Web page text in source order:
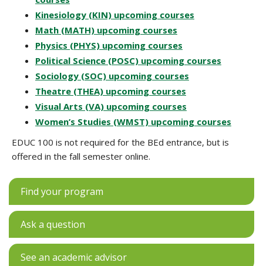
Kinesiology (KIN) upcoming courses
Math (MATH) upcoming courses
Physics (PHYS) upcoming courses
Political Science (POSC) upcoming courses
Sociology (SOC) upcoming courses
Theatre (THEA) upcoming courses
Visual Arts (VA) upcoming courses
Women’s Studies (WMST) upcoming courses
EDUC 100 is not required for the BEd entrance, but is
offered in the fall semester online.
Find your program
Ask a question
See an academic advisor